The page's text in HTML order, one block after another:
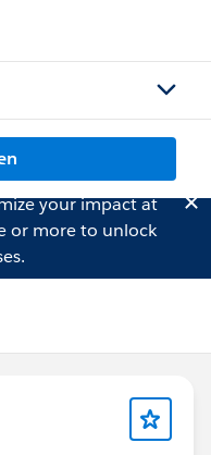
your impact at
or more to unlock